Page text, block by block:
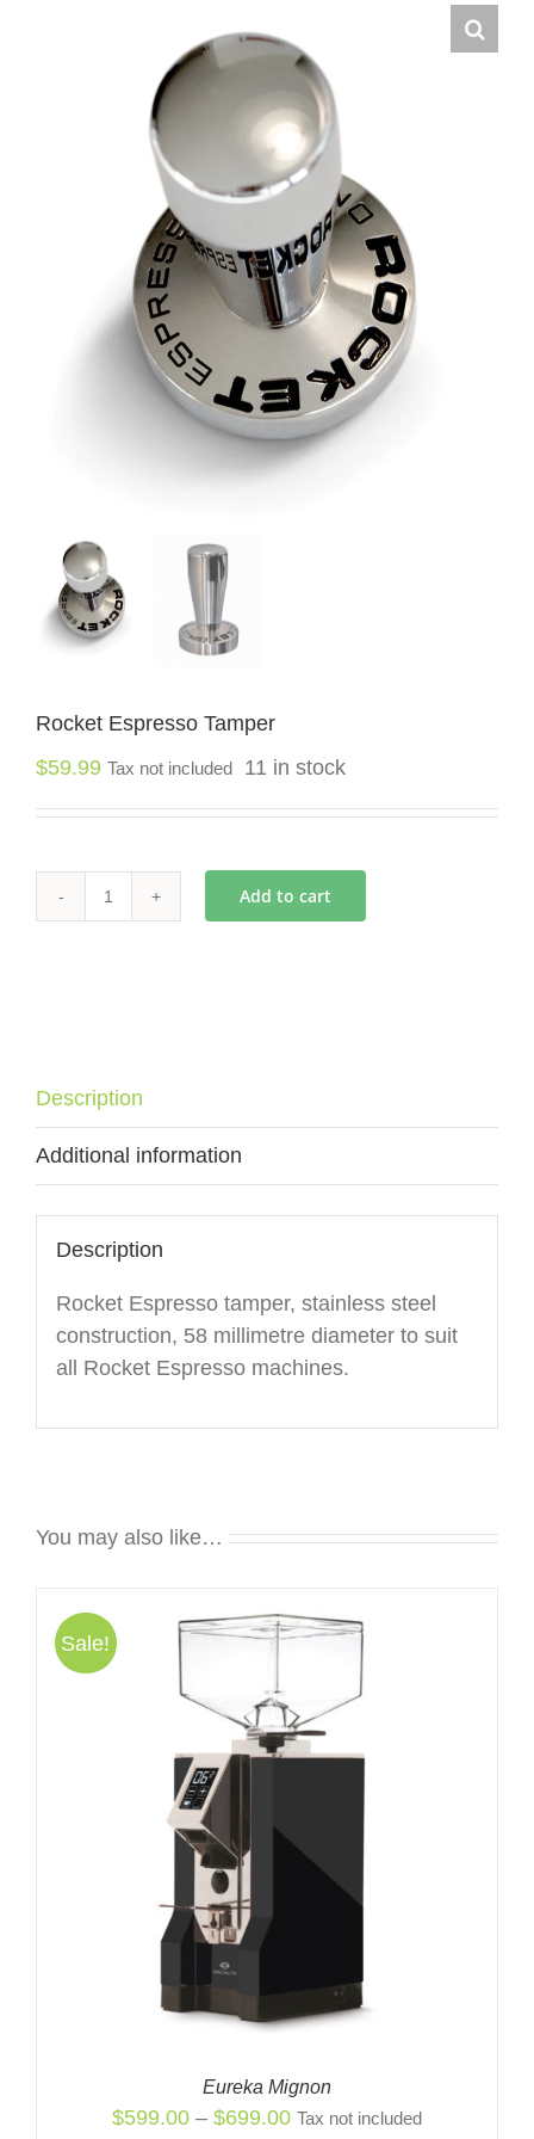
Rocket Espresso Tamper
$59.99 Tax not included 11 in stock
Rocket
Add to cart
Description
Additional information
Description
Rocket Espresso tamper, stainless steel
construction, 58 millimetre diameter to suit
all Rocket Espresso machines.
You may also like…
Sale!
Eureka Mignon
$599.00 – $699.00Price
Tax not included